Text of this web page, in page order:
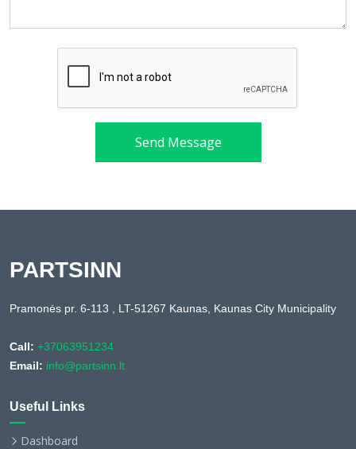
Send Message
PARTSINN
Pramonės pr. 6-113 , LT-51267 Kaunas, Kaunas City Municipality
Call: +37063951234
Email: info@partsinn.lt
Useful Links
Dashboard